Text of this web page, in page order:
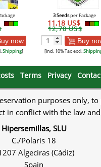
now
Shipping]
3 Seedsper Package
11,18 US$
12,70 US$
Buy
[incl. 10% Tax excl.
Terms Privacy
purposes only, to
in conflict with the law
Hipersemillas, SLU
C./Polaris 18
Algeciras (Cádiz)
Spain